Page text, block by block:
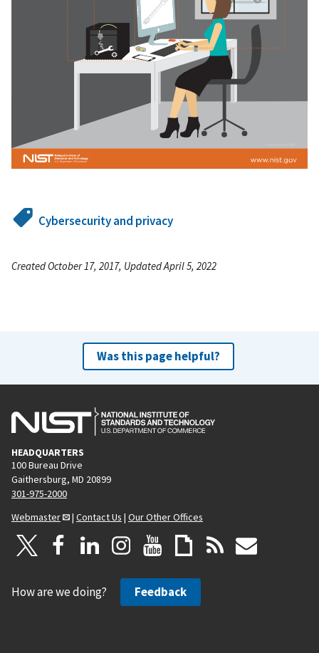
Cybersecurity and privacy
Created October 17, 2017, Updated April 5, 2022
Was this page helpful?
HEADQUARTERS
100 Bureau Drive
Gaithersburg, MD 20899
301-975-2000
Webmaster
| Contact Us | Our Other Offices
How are we doing? Feedback